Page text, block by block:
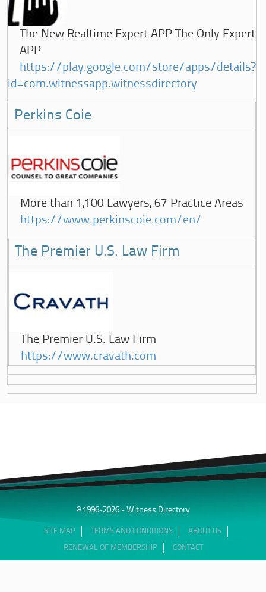
The New Realtime Expert APP The Only Expert
APP
https://play.google.com/store/apps/details?
id=com.witnessapp.witnessdirectory
Perkins Coie
More than 1,100 Lawyers, 67 Practice Areas
https://www.perkinscoie.com/en/
The Premier U.S. Law Firm
The Premier U.S. Law Firm
https://www.cravath.com
© 1996-2026 - Witness Directory
SITE MAP TERMS AND CONDITIONS ABOUT US
RENEWAL OF MEMBERSHIP CONTACT